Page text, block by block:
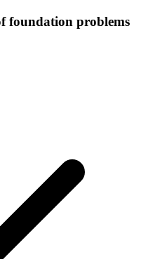
foundation problems